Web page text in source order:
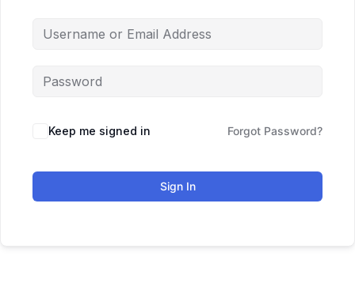
Keep me signed in Forgot Password?
Sign In